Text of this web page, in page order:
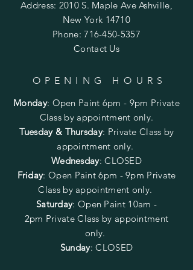
Address: 2010 S. Maple Ave Ashville,
New York 14710
Phone:716-450-5357
Contact Us
OPENING HOURS
Monday: Open Paint 6pm - 9pm Private
Class by appointment only.
Tuesday & Thursday: Private Class by
appointment only.
Wednesday: CLOSED
Friday: Open Paint6pm - 9pm Private
Class by appointment only.
Saturday: Open Paint 10am -
2pm Private Class by appointment
only.
Sunday: CLOSED